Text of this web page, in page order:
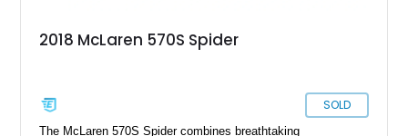
2018 McLaren 570S Spider
SOLD
The McLaren 570S Spider combines breathtaking